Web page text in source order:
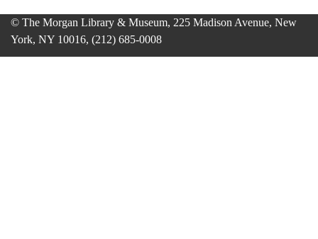
© The Morgan Library & Museum, 225 Madison Avenue, New
York, NY 10016, (212) 685-0008